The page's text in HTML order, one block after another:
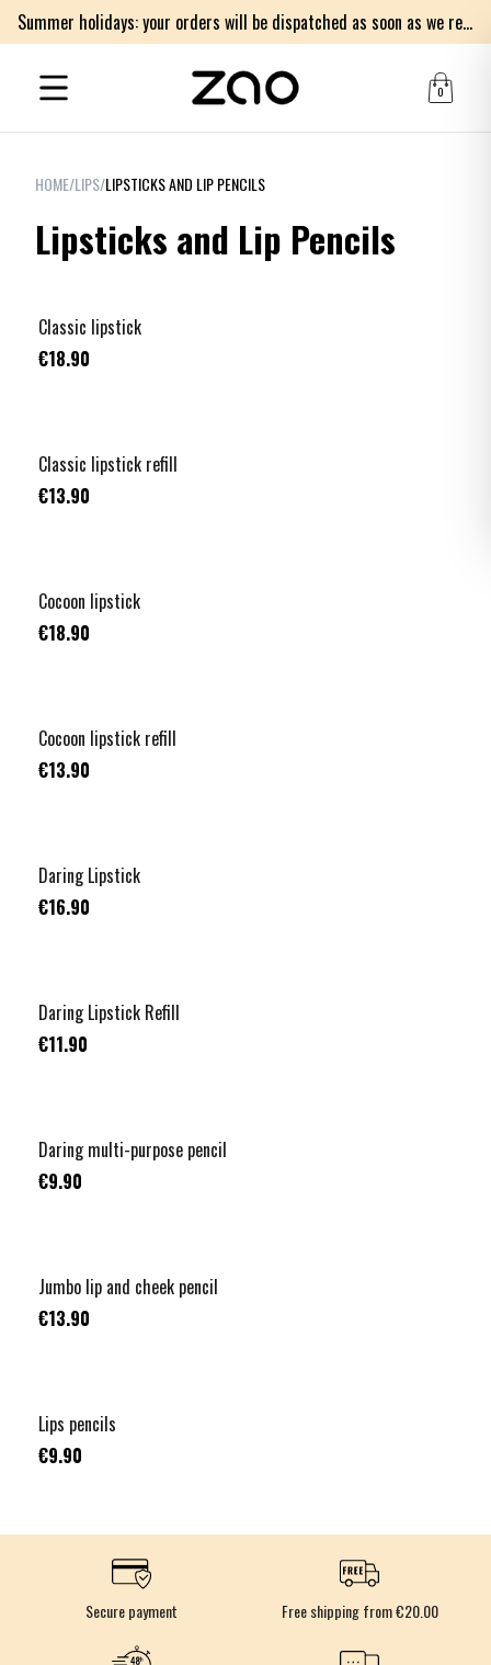
Summer holidays: your orders will be dispatched as soon as we return on Monday 17th of August. Thank you for your patience.
0
HOME/LIPS/LIPSTICKS AND LIP PENCILS
Lipsticks and Lip Pencils
Classic lipstick
€18.90
Classic lipstick refill
€13.90
TOP VENTE
Cocoon lipstick
€18.90
TOP VENTE
Cocoon lipstick refill
€13.90
Daring Lipstick
€16.90
Daring Lipstick Refill
€11.90
Daring multi-purpose pencil
€9.90
Jumbo lip and cheek pencil
€13.90
Lips pencils
€9.90
Secure payment Free shipping from €20.00